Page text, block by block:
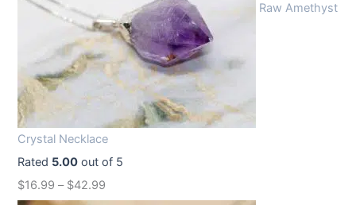
a
p
r
c
a
t
p
r
e
:
Raw Amethyst
Crystal Necklace
Rated 5.00 out of 5
$16.99 – $42.99